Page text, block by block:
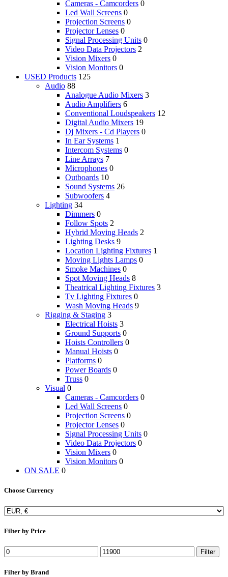
Cameras - Camcorders 0
Led Wall Screens 0
Projection Screens 0
Projector Lenses 0
Signal Processing Units 0
Video Data Projectors 2
Vision Mixers 0
Vision Monitors 0
USED Products 125
Audio 88
Analogue Audio Mixers 3
Audio Amplifiers 6
Conventional Loudspeakers 12
Digital Audio Mixers 19
Dj Mixers - Cd Players 0
In Ear Systems 1
Intercom Systems 0
Line Arrays 7
Microphones 0
Outboards 10
Sound Systems 26
Subwoofers 4
Lighting 34
Dimmers 0
Follow Spots 2
Hybrid Moving Heads 2
Lighting Desks 9
Location Lighting Fixtures 1
Moving Lights Lamps 0
Smoke Machines 0
Spot Moving Heads 8
Theatrical Lighting Fixtures 3
Tv Lighting Fixtures 0
Wash Moving Heads 9
Rigging & Staging 3
Electrical Hoists 3
Ground Supports 0
Hoists Controllers 0
Manual Hoists 0
Platforms 0
Power Boards 0
Truss 0
Visual 0
Cameras - Camcorders 0
Led Wall Screens 0
Projection Screens 0
Projector Lenses 0
Signal Processing Units 0
Video Data Projectors 0
Vision Mixers 0
Vision Monitors 0
ON SALE 0
Choose Currency
Filter by Price
Filter
Filter by Brand